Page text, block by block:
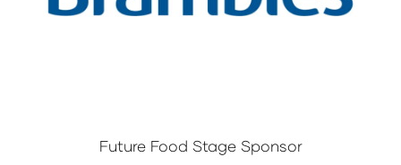
Future Food Stage Sponsor